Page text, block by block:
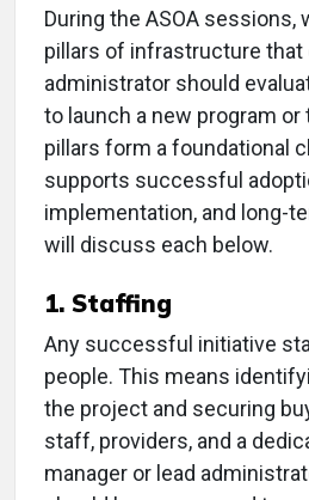
During the ASOA sessions,
pillars of infrastructure that
administrator should
to launch a new program
pillars form a foundational
supports successful
implementation, and long-
will discuss each below.
1. Staffing
Any successful initiative
people. This means
the project and securing
staff, providers, and a
manager or lead